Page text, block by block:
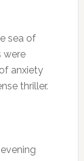
sea of
were
anxiety
thriller.